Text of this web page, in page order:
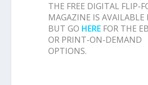
THE FREE DIGITAL FLIP-
MAGAZINE IS AVAILABLE
BUT GO HERE FOR THE
OR PRINT-ON-DEMAND
OPTIONS.